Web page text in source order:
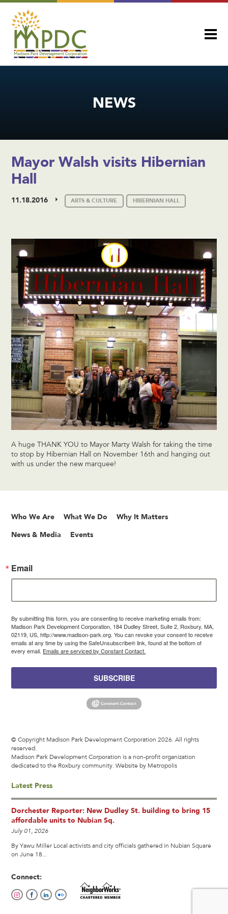
NEWS
Mayor Walsh visits Hibernian
Hall
11.18.2016 ARTS & CULTURE HIBERNIAN HALL
A huge THANK YOU to Mayor Marty Walsh for taking the time
to stop by Hibernian Hall on November 16th and hanging out
with us under the new marquee!
Who We Are What We Do Why It Matters
News & Media Events
Email
By submitting this form, you are consenting to receive marketing emails from:
Madison Park Development Corporation, 184 Dudley Street, Suite 2, Roxbury, MA,
02119, US, http://www.madison-park.org. You can revoke your consent to receive
emails at any time by using the SafeUnsubscribe® link, found at the bottom of
every email. Emails are serviced by Constant Contact.
SUBSCRIBE
© Copyright Madison Park Development Corporation 2026. All rights
reserved.
Madison Park Development Corporation is a non-profit organization
dedicated to the Roxbury community.Website by Metropolis
Latest Press
Dorchester Reporter: New Dudley St. building to bring 15
affordable units to Nubian Sq.
July 01, 2026
By Yawu Miller Local activists and city officials gathered in Nubian Square
on June 18...
Connect: